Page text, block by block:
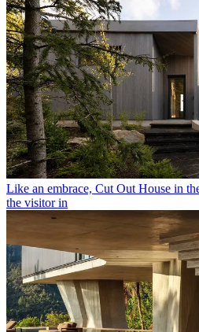
Like an embrace, Cut Out House in
the visitor in